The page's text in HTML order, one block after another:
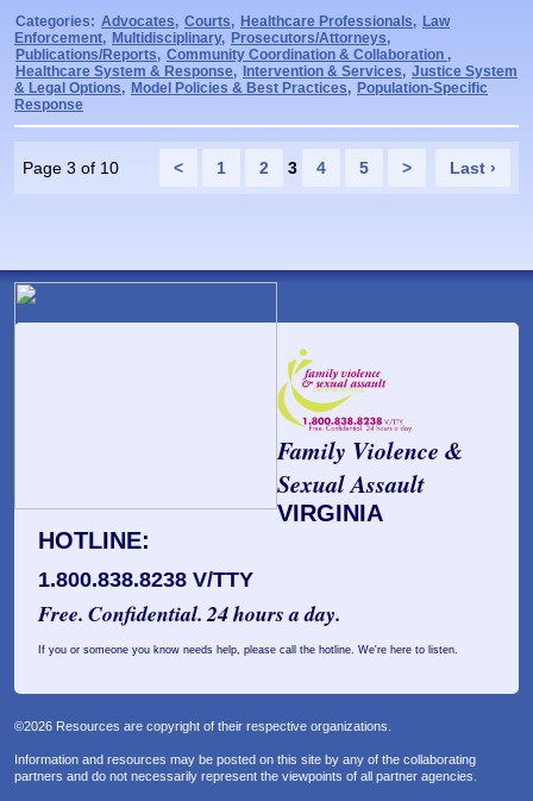
Categories: Advocates, Courts, Healthcare Professionals, Law
Enforcement, Multidisciplinary, Prosecutors/Attorneys,
Publications/Reports, Community Coordination & Collaboration ,
Healthcare System & Response, Intervention & Services, Justice System
& Legal Options, Model Policies & Best Practices, Population-Specific
Response
Page 3 of 10 < 1 2 3 4 5 > Last ›
Family Violence &
Sexual Assault
VIRGINIA
HOTLINE:
1.800.838.8238 V/TTY
Free. Confidential. 24 hours a day.
If you or someone you know needs help, please call the hotline. We're here to listen.
©2026 Resources are copyright of their respective organizations.
Information and resources may be posted on this site by any of the collaborating
partners and do not necessarily represent the viewpoints of all partner agencies.